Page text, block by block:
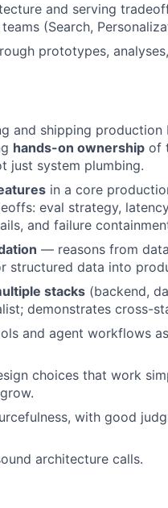
and serving
(Search,
prototypes,
and shipping production
hands-on ownership of
just system plumbing.
in a core
eval strategy,
and failure
— reasons from
structured data into
stacks (backend,
demonstrates cross-
and agent workflows
choices that work
with good
architecture calls.